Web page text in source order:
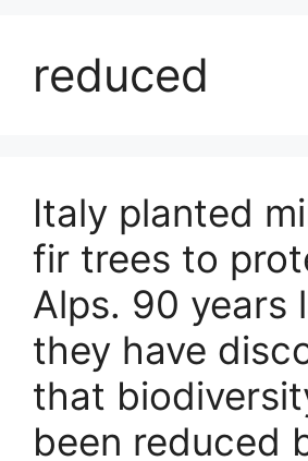
reduced
Italy planted
fir trees to
Alps. 90 years
they have
that
been reduced